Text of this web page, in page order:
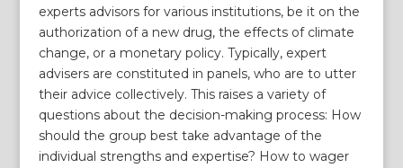
experts advisors for various institutions, be it on the
authorization of a new drug, the effects of climate
change, or a monetary policy. Typically, expert
advisers are constituted in panels, who are to utter
their advice collectively. This raises a variety of
questions about the decision-making process: How
should the group best take advantage of the
individual strengths and expertise? How to wager